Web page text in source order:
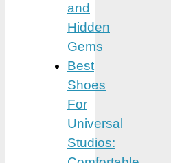
and
Hidden
Gems
Best
Shoes
For
Universal
Studios: